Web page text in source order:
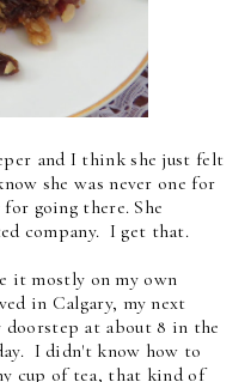
and I think she just felt
she was never one for
going there. She
company. I get that.
it mostly on my own
in Calgary, my next
doorstep at about 8 in the
I didn't know how to
cup of tea, that kind of